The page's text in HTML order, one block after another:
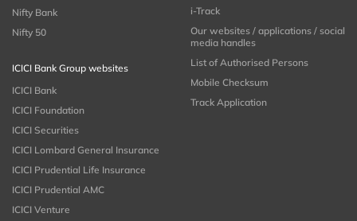
Nifty Bank
Nifty 50
ICICI Bank Group websites
ICICI Bank
ICICI Foundation
ICICI Securities
ICICI Lombard General Insurance
ICICI Prudential Life Insurance
ICICI Prudential AMC
ICICI Venture
i-Track
Our websites / applications / social
media handles
List of Authorised Persons
Mobile Checksum
Track Application